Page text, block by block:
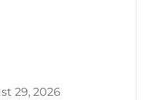
29, 2026